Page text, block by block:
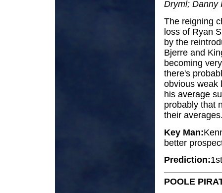
Dryml; Danny
The reigning
loss of Ryan
by the
Bjerre and
becoming
there's
obvious weak
his average
probably that
their
Key Man:
better
Prediction:1st
POOLE